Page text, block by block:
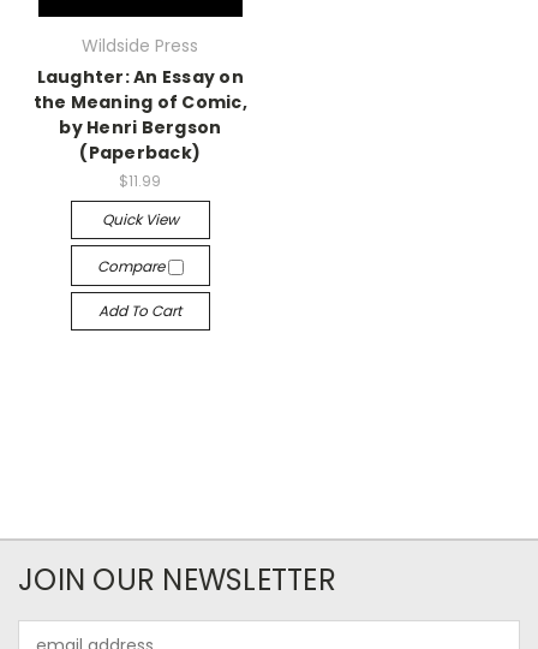
Wildside Press
Laughter: An Essay on
the Meaning of Comic,
by Henri Bergson
(Paperback)
$11.99
Quick View
Compare
Add To Cart
JOIN OUR NEWSLETTER